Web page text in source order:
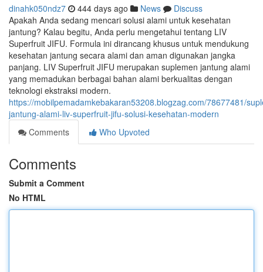
dinahk050ndz7 444 days ago News
Discuss
Apakah Anda sedang mencari solusi alami untuk kesehatan
jantung? Kalau begitu, Anda perlu mengetahui tentang LIV
Superfruit JIFU. Formula ini dirancang khusus untuk mendukung
kesehatan jantung secara alami dan aman digunakan jangka
panjang. LIV Superfruit JIFU merupakan suplemen jantung alami
yang memadukan berbagai bahan alami berkualitas dengan
teknologi ekstraksi modern.
https://mobilpemadamkebakaran53208.blogzag.com/78677481/
jantung-alami-liv-superfruit-jifu-solusi-kesehatan-modern
Comments
Who Upvoted
Comments
Submit a Comment
No HTML